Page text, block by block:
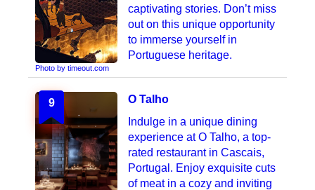
Photo by timeout.com
captivating stories. Don’t miss
out on this unique opportunity
to immerse yourself in
Portuguese heritage.
9
O Talho
Indulge in a unique dining
experience at O Talho, a top-
rated restaurant in Cascais,
Portugal. Enjoy exquisite cuts
of meat in a cozy and inviting